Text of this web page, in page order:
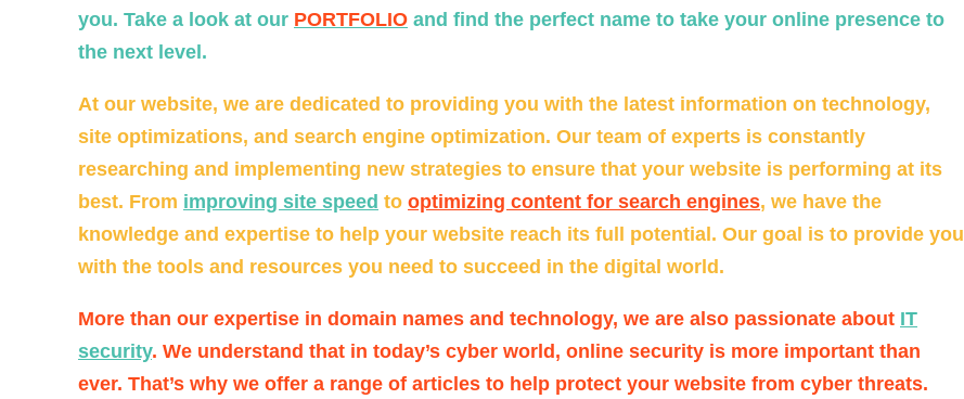
you. Take a look at our PORTFOLIO and find the perfect name to take your online presence to
the next level.
At our website, we are dedicated to providing you with the latest information on technology,
site optimizations, and search engine optimization. Our team of experts is constantly
researching and implementing new strategies to ensure that your website is performing at its
best. From improving site speed to optimizing content for search engines, we have the
knowledge and expertise to help your website reach its full potential. Our goal is to provide you
with the tools and resources you need to succeed in the digital world.
More than our expertise in domain names and technology, we are also passionate about IT
security. We understand that in today’s cyber world, online security is more important than
ever. That’s why we offer a range of articles to help protect your website from cyber threats.